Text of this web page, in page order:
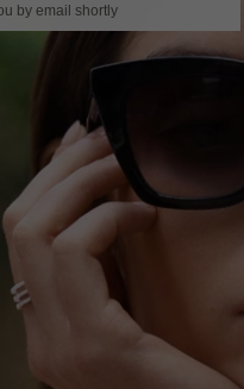
by email shortly